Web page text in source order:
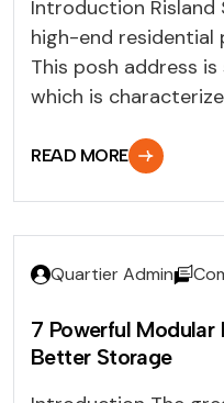
Introduction Risland
high-end residential
This posh address
which is
READ MORE
Quartier Admin
7 Powerful Modular
Better Storage